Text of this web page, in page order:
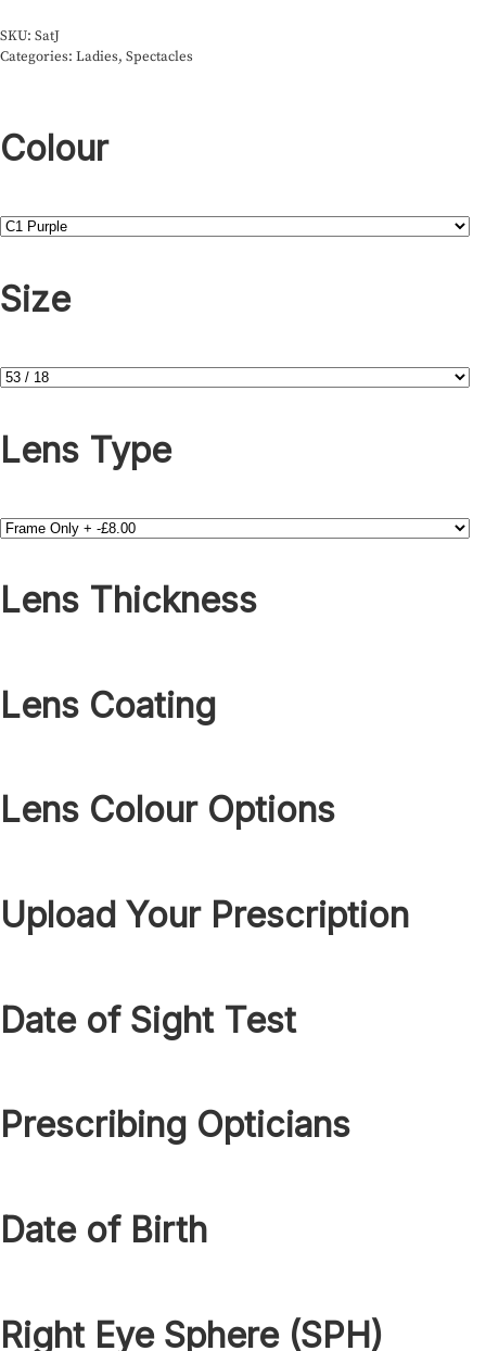
SKU: SatJ
Categories: Ladies, Spectacles
Colour
Size
Lens Type
Lens Thickness
Lens Coating
Lens Colour Options
Upload Your Prescription
Date of Sight Test
Prescribing Opticians
Date of Birth
Right Eye Sphere (SPH)